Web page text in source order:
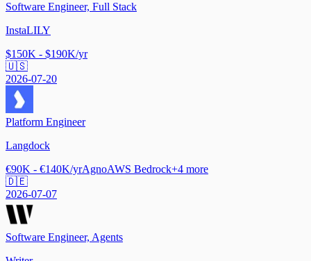
Software Engineer, Full Stack
InstaLILY
$150K - $190K/yr
🇺🇸
2026-07-20
Platform Engineer
Langdock
€90K - €140K/yrAgnoAWS Bedrock+4 more
🇩🇪
2026-07-07
Software Engineer, Agents